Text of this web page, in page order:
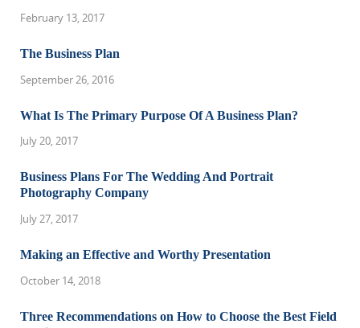
February 13, 2017
The Business Plan
September 26, 2016
What Is The Primary Purpose Of A Business Plan?
July 20, 2017
Business Plans For The Wedding And Portrait
Photography Company
July 27, 2017
Making an Effective and Worthy Presentation
October 14, 2018
Three Recommendations on How to Choose the Best Field